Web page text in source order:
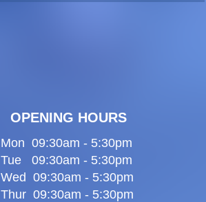
OPENING HOURS
Mon 09:30am - 5:30pm
Tue 09:30am - 5:30pm
Wed 09:30am - 5:30pm
Thur 09:30am - 5:30pm